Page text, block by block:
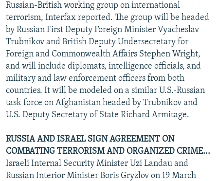
Russian-British working group on international
terrorism, Interfax reported. The group will be headed
by Russian First Deputy Foreign Minister Vyacheslav
Trubnikov and British Deputy Undersecretary for
Foreign and Commonwealth Affairs Stephen Wright,
and will include diplomats, intelligence officials, and
military and law enforcement officers from both
countries. It will be modeled on a similar U.S.-Russian
task force on Afghanistan headed by Trubnikov and
U.S. Deputy Secretary of State Richard Armitage.
RUSSIA AND ISRAEL SIGN AGREEMENT ON
COMBATING TERRORISM AND ORGANIZED CRIME...
Israeli Internal Security Minister Uzi Landau and
Russian Interior Minister Boris Gryzlov on 19 March